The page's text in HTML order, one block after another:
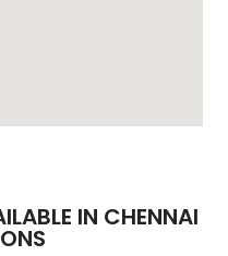
IN CHENNAI